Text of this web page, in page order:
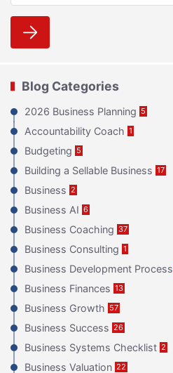
Blog Categories
2026 Business Planning 5
Accountability Coach 1
Budgeting 5
Building a Sellable Business 17
Business 2
Business AI 6
Business Coaching 37
Business Consulting 1
Business Development Process
Business Finances 13
Business Growth 57
Business Success 26
Business Systems Checklist 2
Business Valuation 22